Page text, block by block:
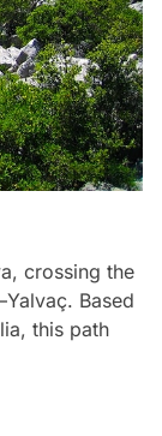
crossing the
Based
this path